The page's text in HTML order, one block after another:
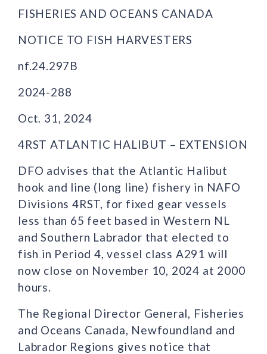
FISHERIES AND OCEANS CANADA
NOTICE TO FISH HARVESTERS
nf.24.297B
2024-288
Oct. 31, 2024
4RST ATLANTIC HALIBUT – EXTENSION
DFO advises that the Atlantic Halibut
hook and line (long line) fishery in NAFO
Divisions 4RST, for fixed gear vessels
less than 65 feet based in Western NL
and Southern Labrador that elected to
fish in Period 4, vessel class A291 will
now close on November 10, 2024 at 2000
hours.
The Regional Director General, Fisheries
and Oceans Canada, Newfoundland and
Labrador Regions gives notice that